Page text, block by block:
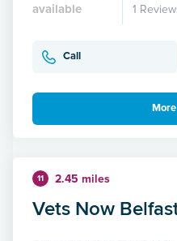
available
1
Call
11 2.45 miles
Vets Now